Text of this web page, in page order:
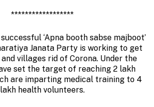
******************
‘Apna booth sabse majboot’
Janata Party is working to get
villages rid of Corona. Under the
set the target of reaching 2 lakh
are imparting medical training to 4
lakh health volunteers.